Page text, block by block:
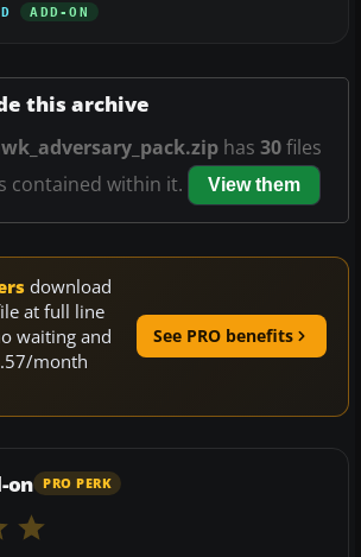
ADD-ON
this archive
has 30files
contained within it.
View them
download
at full line
waiting and
month
See PRO benefits
on PRO PERK